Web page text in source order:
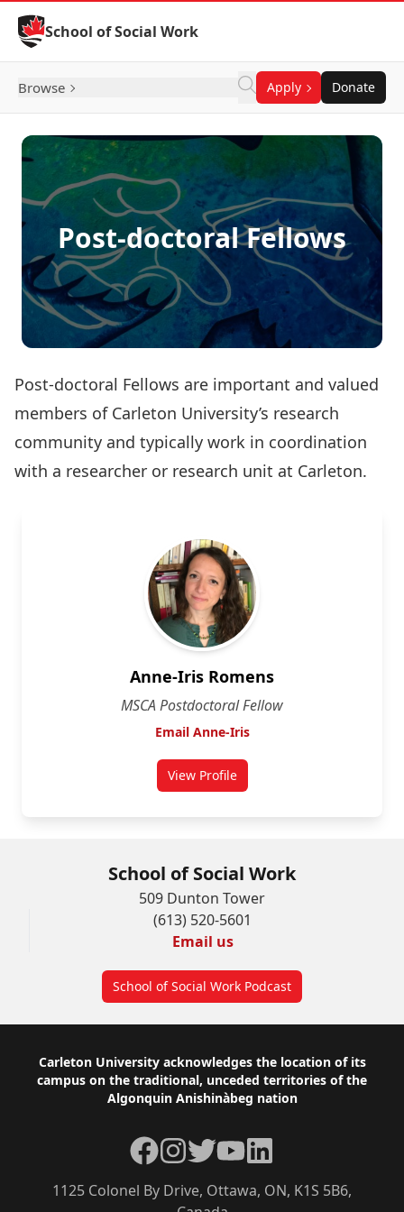
Skip to Content
School of Social Work
Browse Apply Donate
Post-doctoral Fellows
Post-doctoral Fellows are important and valued
members of Carleton University’s research
community and typically work in coordination
with a researcher or research unit at Carleton.
Anne-Iris Romens
MSCA Postdoctoral Fellow
Email Anne-Iris
View Profilefor Anne-Iris Romens
School of Social Work
509 Dunton Tower
(613) 520-5601
Email us
School of Social Work Podcast
Footer
Carleton University acknowledges the location of its
campus on the traditional, unceded territories of the
Algonquin Anishinàbeg nation
1125 Colonel By Drive, Ottawa, ON, K1S 5B6,
Facebook
Instagram
TwitterYouTubeLinkedIn